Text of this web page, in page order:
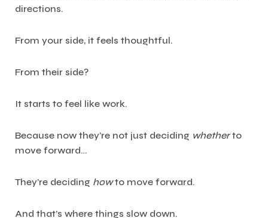
directions.
From your side, it feels thoughtful.
From their side?
It starts to feel like work.
Because now they’re not just deciding whetherto
move forward…
They’re deciding howto move forward.
And that’s where things slow down.